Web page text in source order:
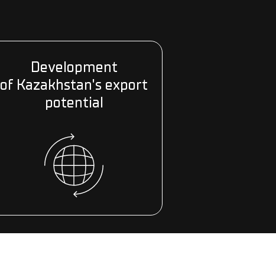
Development
of Kazakhstan's export
potential